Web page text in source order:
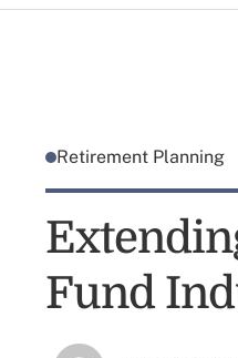
Retirement Planning
Fund